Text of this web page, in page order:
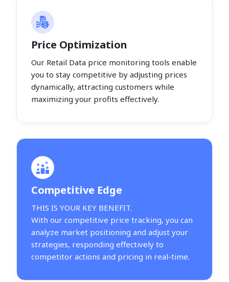
Price Optimization
Our Retail Data price monitoring tools enable
you to stay competitive by adjusting prices
dynamically, attracting customers while
maximizing your profits effectively.
Competitive Edge
THIS IS YOUR KEY BENEFIT.
With our competitive price tracking, you can
analyze market positioning and adjust your
strategies, responding effectively to
competitor actions and pricing in real-time.